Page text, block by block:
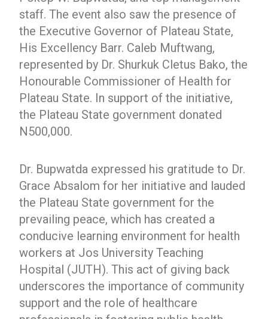
staff. The event also saw the presence of
the Executive Governor of Plateau State,
His Excellency Barr. Caleb Muftwang,
represented by Dr. Shurkuk Cletus Bako, the
Honourable Commissioner of Health for
Plateau State. In support of the initiative,
the Plateau State government donated
N500,000.
Dr. Bupwatda expressed his gratitude to Dr.
Grace Absalom for her initiative and lauded
the Plateau State government for the
prevailing peace, which has created a
conducive learning environment for health
workers at Jos University Teaching
Hospital (JUTH). This act of giving back
underscores the importance of community
support and the role of healthcare